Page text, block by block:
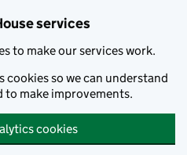
services
to make our services work.
cookies so we can understand
to make improvements.
cookies